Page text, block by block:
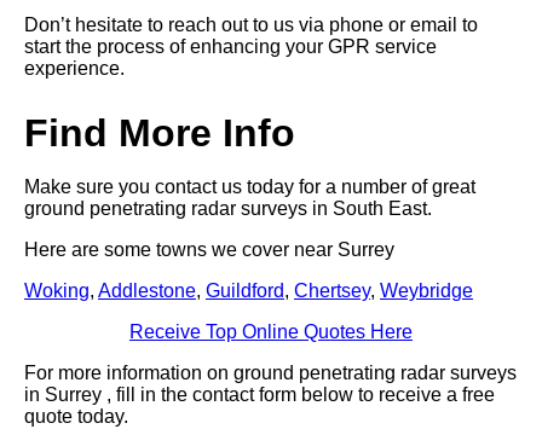
Don’t hesitate to reach out to us via phone or email to
start the process of enhancing your GPR service
experience.
Find More Info
Make sure you contact us today for a number of great
ground penetrating radar surveys in South East.
Here are some towns we cover near Surrey
Woking, Addlestone, Guildford, Chertsey, Weybridge
Receive Top Online Quotes Here
For more information on ground penetrating radar surveys
in Surrey , fill in the contact form below to receive a free
quote today.